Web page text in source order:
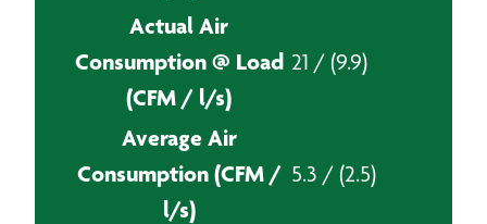
Actual Air
Consumption @ Load
(CFM / l/s)
21 / (9.9)
Average Air
Consumption (CFM /
l/s)
5.3 / (2.5)